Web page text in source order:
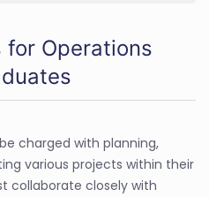
for Operations
charged with planning,
various projects within their
collaborate closely with